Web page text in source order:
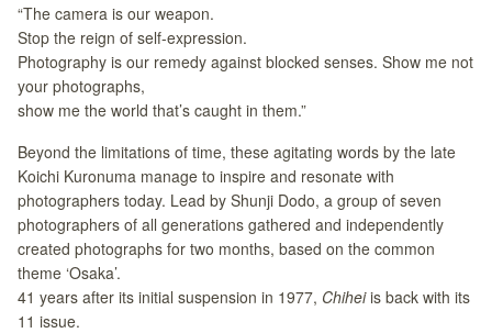
“The camera is our weapon.
Stop the reign of self-expression.
Photography is our remedy against blocked senses. Show me not
your photographs,
show me the world that’s caught in them.”
Beyond the limitations of time, these agitating words by the late
Koichi Kuronuma manage to inspire and resonate with
photographers today. Lead by Shunji Dodo, a group of seven
photographers of all generations gathered and independently
created photographs for two months, based on the common
theme ‘Osaka’.
41 years after its initial suspension in 1977, Chiheiis back with its
11 issue.